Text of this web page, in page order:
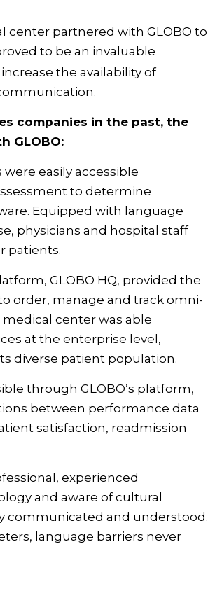
center partnered with GLOBO to
to be an invaluable
the availability of
companies in the past, the
GLOBO:
easily accessible
to determine
Equipped with language
physicians and hospital staff
patients.
GLOBO HQ, provided the
order, manage and track omni-
medical center was able
at the enterprise level,
diverse patient population.
through GLOBO’s platform,
between performance data
satisfaction, readmission
experienced
and aware of cultural
communicated and understood.
language barriers never